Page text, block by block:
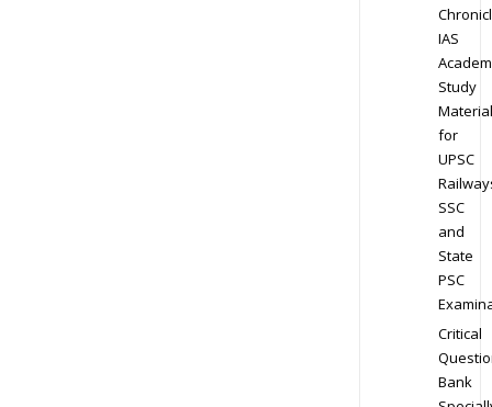
IAS
Study
Material
for
UPSC
SSC
and
State
PSC
Critical
Bank